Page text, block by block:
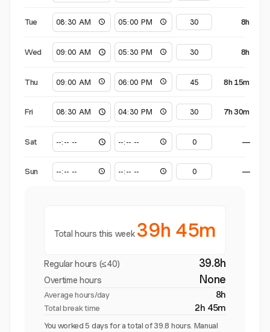
Tue 8h
Wed 8h
Thu 8h 15m
Fri 7h 30m
Sat —
Sun —
Total hours this week 39h 45m
Regular hours (≤40) 39.8h
Overtime hours None
Average hours/day 8h
Total break time 2h 45m
You worked 5 days for a total of 39.8 hours. Manual